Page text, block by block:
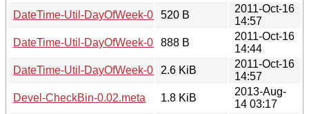
DateTime-Util-DayOfWeek-0.05.meta
520 B
2011-Oct-16
14:57
DateTime-Util-DayOfWeek-0.05.readme
888 B
2011-Oct-16
14:44
DateTime-Util-DayOfWeek-0.05.tar.gz
2.6 KiB
2011-Oct-16
14:57
Devel-CheckBin-0.02.meta
1.8 KiB
2013-Aug-
14 03:17